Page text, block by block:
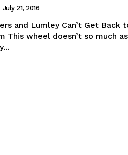
July 21, 2016
and Lumley Can’t Get Back
This wheel doesn’t so much as